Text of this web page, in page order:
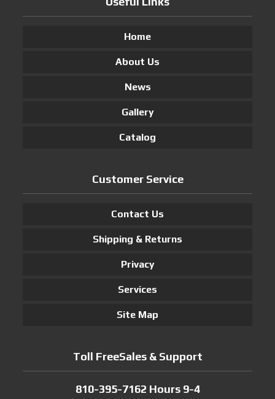
Home
About Us
News
Gallery
Catalog
Customer Service
Contact Us
Shipping & Returns
Privacy
Services
Site Map
Toll FreeSales & Support
810-395-7162 Hours 9-4